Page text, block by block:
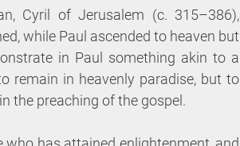
Cyril of Jerusalem (c. 315–386),
while Paul ascended to heaven but
in Paul something akin to a
remain in heavenly paradise, but to
the preaching of the gospel.